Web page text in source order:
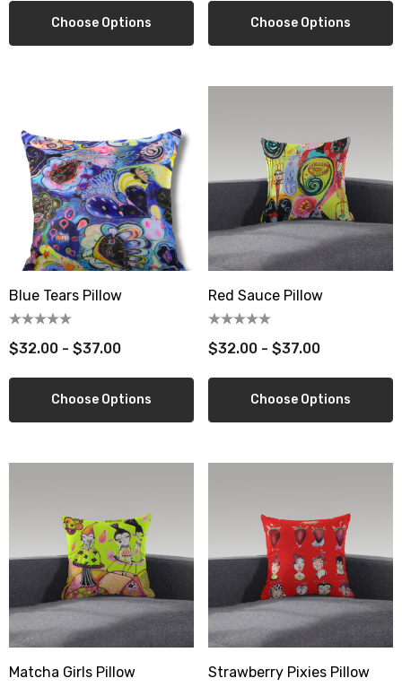
Choose Options Choose Options
Blue Tears Pillow
$32.00 - $37.00
Choose Options
Red Sauce Pillow
$32.00 - $37.00
Choose Options
Matcha Girls Pillow Strawberry Pixies Pillow